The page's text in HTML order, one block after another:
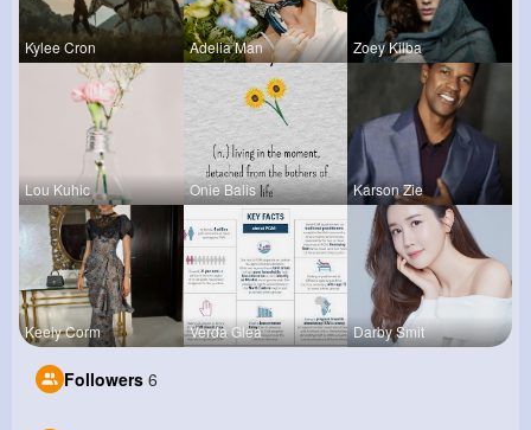
Kylee Cron Adelia Man Zoey Kilba
Lou Kuhic Onie Balis Karson Zie
Keely Corm Verda Glea Darby Smit
Followers 6